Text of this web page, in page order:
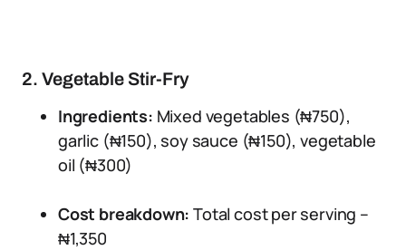
2. Vegetable Stir-Fry
Ingredients: Mixed vegetables (₦750),
garlic (₦150), soy sauce (₦150), vegetable
oil (₦300)
Cost breakdown:Total cost per serving –
₦1,350